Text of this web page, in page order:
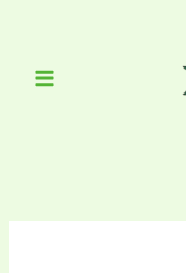
Menu